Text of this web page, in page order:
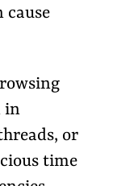
cause
in
or
time